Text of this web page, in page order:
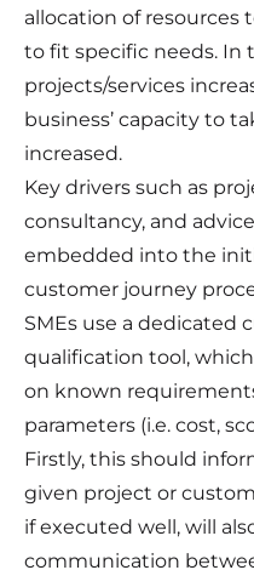
allocation of resources
to fit specific needs. In
projects/services
business’ capacity to
increased.
Key drivers such as
consultancy, and
embedded into the
customer journey
SMEs use a dedicated
qualification tool,
on known
parameters (i.e. cost,
Firstly, this should
given project or
if executed well, will
communication